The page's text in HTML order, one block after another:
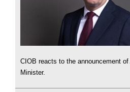
CIOB reacts to the announcement
Minister.